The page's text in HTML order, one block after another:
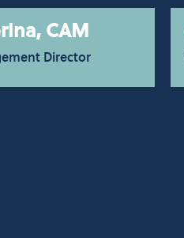
CAM
Director